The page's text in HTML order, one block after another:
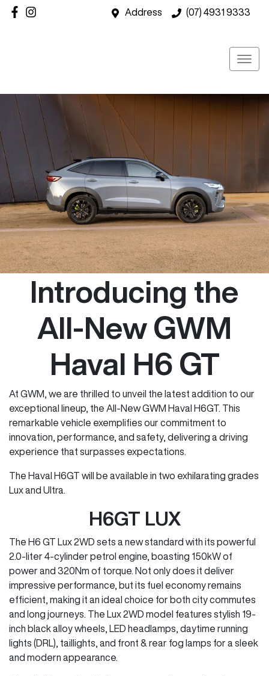
Address (07) 4931 9333
Introducing the
All-New GWM
Haval H6 GT
At GWM, we are thrilled to unveil the latest addition to our
exceptional lineup, the All-New GWM Haval H6GT. This
remarkable vehicle exemplifies our commitment to
innovation, performance, and safety, delivering a driving
experience that surpasses expectations.
The Haval H6GT will be available in two exhilarating grades
Lux and Ultra.
H6GT LUX
The H6 GT Lux 2WD sets a new standard with its powerful
2.0-liter 4-cylinder petrol engine, boasting 150kW of
power and 320Nm of torque. Not only does it deliver
impressive performance, but its fuel economy remains
efficient, making it an ideal choice for both city commutes
and long journeys. The Lux 2WD model features stylish 19-
inch black alloy wheels, LED headlamps, daytime running
lights (DRL), taillights, and front & rear fog lamps for a sleek
and modern appearance.